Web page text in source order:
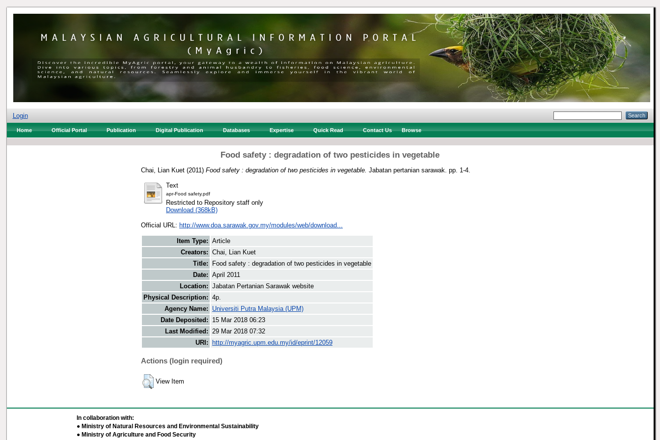
Login
Home Official Portal Publication Digital Publication Databases Expertise Quick Read Contact Us Browse
Food safety : degradation of two pesticides in vegetable
Chai, Lian Kuet (2011) Food safety : degradation of two pesticides in vegetable. Jabatan pertanian sarawak. pp. 1-4.
Text
apr-Food safety.pdf
Restricted to Repository staff only
Download (368kB)
Official URL: http://www.doa.sarawak.gov.my/modules/web/download...
Item Type: Article
Creators: Chai, Lian Kuet
Title:
Food safety : degradation of two pesticides in vegetable
Date: April 2011
Location: Jabatan Pertanian Sarawak website
Physical Description: 4p.
Agency Name:
Universiti Putra Malaysia (UPM)
Date Deposited:
15 Mar 2018 06:23
Last Modified: 29 Mar 2018 07:32
URI:
http://myagric.upm.edu.my/id/eprint/12059
Actions (login required)
View Item
In collaboration with:
● Ministry of Natural Resources and Environmental Sustainability
● Ministry of Agriculture and Food Security